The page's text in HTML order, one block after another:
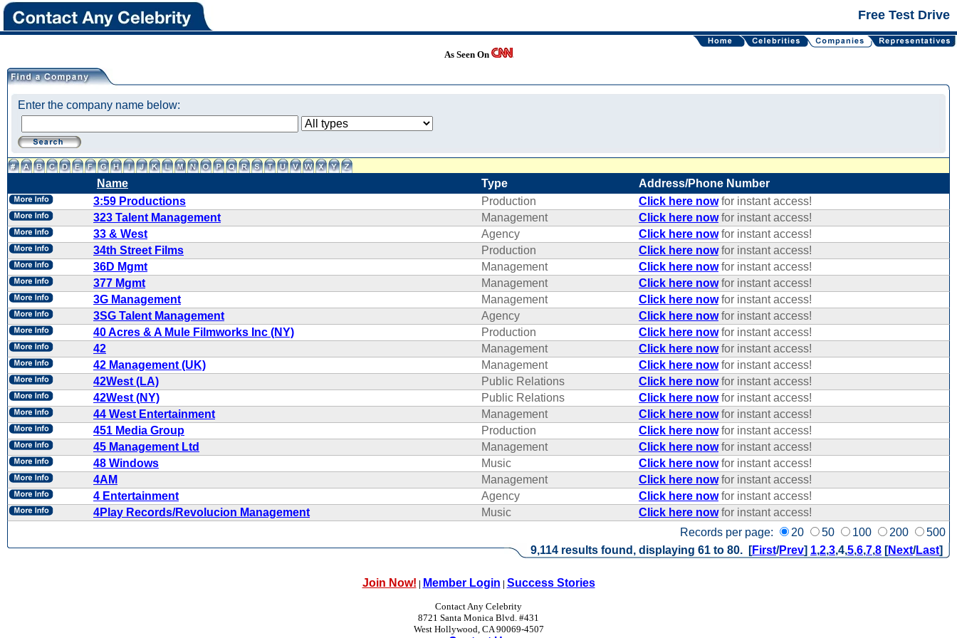
Free Test Drive
As Seen On
Enter the company name below:
Name Type Address/Phone Number
Records per page: 20 50 100 200 500
3:59 Productions Production Click here nowfor instant access!
323 Talent Management
Management Click here nowfor instant access!
33 & West
Agency Click here nowfor instant access!
34th Street Films
Production Click here nowfor instant access!
36D Mgmt
Management Click here nowfor instant access!
377 Mgmt
Management Click here nowfor instant access!
3G Management
Management Click here nowfor instant access!
3SG Talent Management
Agency Click here nowfor instant access!
40 Acres & A Mule Filmworks Inc (NY)
Production Click here nowfor instant access!
42
Management Click here nowfor instant access!
42 Management (UK)
Management Click here nowfor instant access!
42West (LA)
Public Relations Click here nowfor instant access!
42West (NY)
Public Relations Click here nowfor instant access!
44 West Entertainment
Management Click here nowfor instant access!
451 Media Group
Production Click here nowfor instant access!
45 Management Ltd
Management Click here nowfor instant access!
48 Windows
Music Click here nowfor instant access!
4AM
Management Click here nowfor instant access!
4 Entertainment
Agency Click here nowfor instant access!
4Play Records/Revolucion Management
Music Click here nowfor instant access!
9,114 results found, displaying 61 to 80. [First/Prev] 1,2,3,4,5,6,7,8 [Next/Last]
Join Now! | Member Login | Success Stories
Contact Any Celebrity
8721 Santa Monica Blvd. #431
West Hollywood, CA 90069-4507